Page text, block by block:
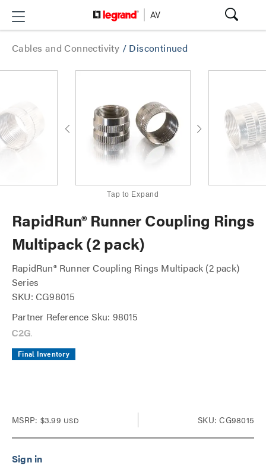
Cables and Connectivity / Discontinued
Tap to Expand
RapidRun® Runner Coupling Rings
Multipack (2 pack)
RapidRun® Runner Coupling Rings Multipack (2 pack)
Series
SKU: CG98015
Partner Reference Sku: 98015
Final Inventory
MSRP: $3.99 USD SKU: CG98015